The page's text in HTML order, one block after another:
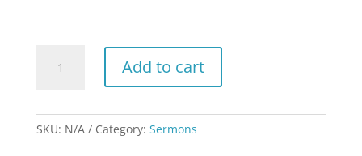
Side
Add to cart
SKU: N/A Category: Sermons